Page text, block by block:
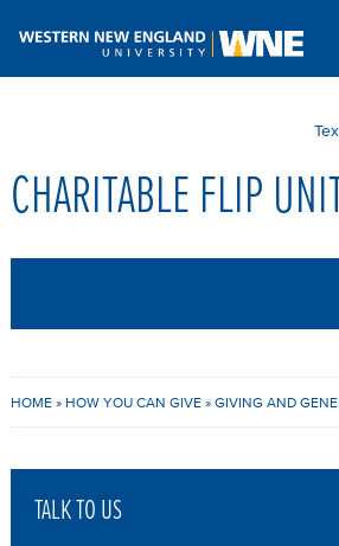
CHARITABLE FLIP
B
HOME » HOW YOU CAN GIVE » GIVING AND
TALK TO US